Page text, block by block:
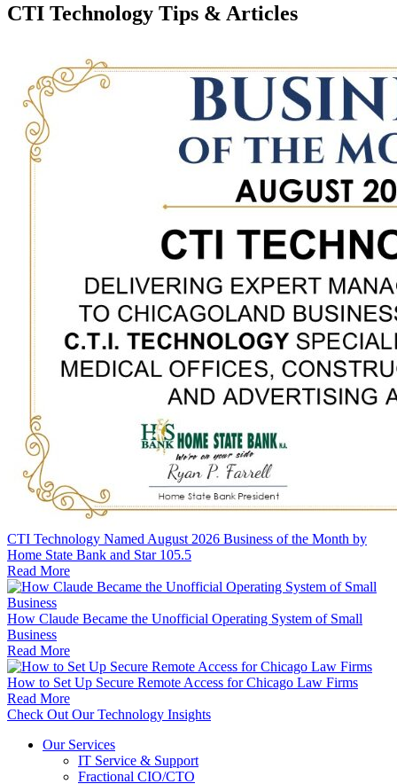
CTI Technology Tips & Articles
CTI Technology Named August 2026 Business of the Month by
Home State Bank and Star 105.5
Read More
How Claude Became the Unofficial Operating System of Small
Business
Read More
How to Set Up Secure Remote Access for Chicago Law Firms
Read More
Check Out Our Technology Insights
Our Services
IT Service & Support
Fractional CIO/CTO